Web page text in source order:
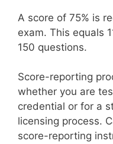
A score of 75% is
exam. This equals
150 questions.
Score-reporting
whether you are
credential or for a
licensing process.
score-reporting